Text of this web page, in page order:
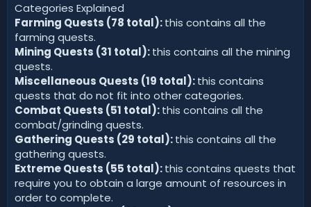
Categories Explained
Farming Quests (78 total):this contains all the
farming quests.
Mining Quests (31 total):this contains all the mining
quests.
Miscellaneous Quests (19 total):this contains
quests that do not fit into other categories.
Combat Quests (51 total):this contains all the
combat/grinding quests.
Gathering Quests (29 total):this contains all the
gathering quests.
Extreme Quests (55 total):this contains quests that
require you to obtain a large amount of resources in
order to complete.